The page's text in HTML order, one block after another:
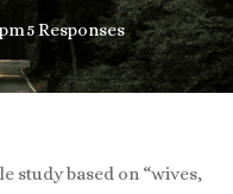
5 Responses
study based on “wives,